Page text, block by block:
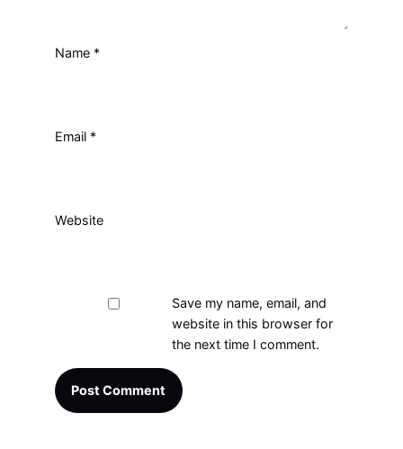
Name *
Email *
Website
Save my name, email, and
website in this browser for
the next time I comment.